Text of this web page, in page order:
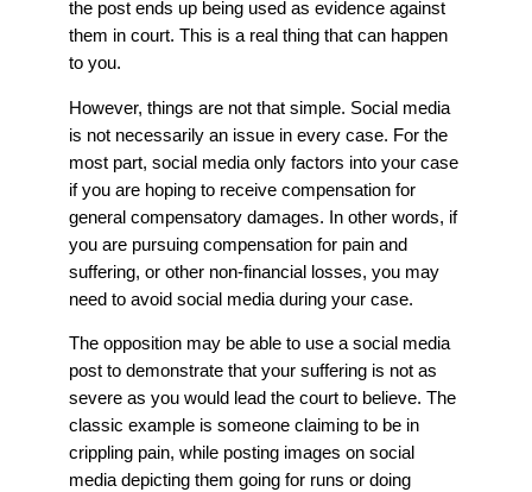
the post ends up being used as evidence against
them in court. This is a real thing that can happen
to you.
However, things are not that simple. Social media
is not necessarily an issue in every case. For the
most part, social media only factors into your case
if you are hoping to receive compensation for
general compensatory damages. In other words, if
you are pursuing compensation for pain and
suffering, or other non-financial losses, you may
need to avoid social media during your case.
The opposition may be able to use a social media
post to demonstrate that your suffering is not as
severe as you would lead the court to believe. The
classic example is someone claiming to be in
crippling pain, while posting images on social
media depicting them going for runs or doing